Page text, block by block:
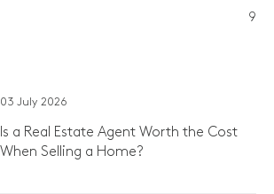
9
03 July 2026
Is a Real Estate Agent Worth the Cost
When Selling a Home?